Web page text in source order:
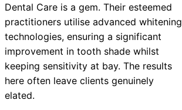
Dental Care is a gem. Their esteemed
practitioners utilise advanced whitening
technologies, ensuring a significant
improvement in tooth shade whilst
keeping sensitivity at bay. The results
here often leave clients genuinely
elated.